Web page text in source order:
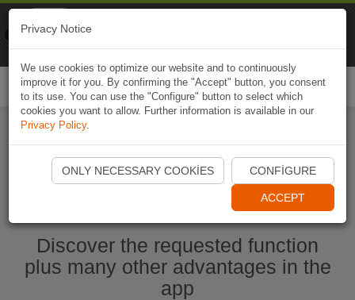
Start Naviki App
Discover the requested function
plus many other advantages in the
app
Privacy Notice
We use cookies to optimize our website and to continuously
improve it for you. By confirming the "Accept" button, you consent
to its use. You can use the "Configure" button to select which
cookies you want to allow. Further information is available in our
Privacy Policy.
ONLY NECESSARY COOKIES CONFIGURE
ACCEPT
Naviki